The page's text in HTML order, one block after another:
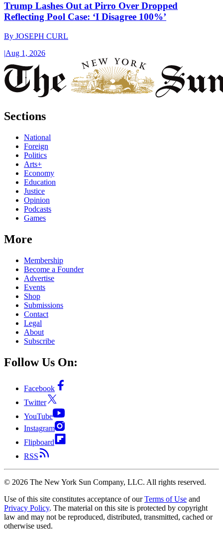
Trump Lashes Out at Pirro Over Dropped
Reflecting Pool Case: ‘I Disagree 100%’
By JOSEPH CURL
|Aug 1, 2026
Sections
National
Foreign
Politics
Arts+
Economy
Education
Justice
Opinion
Podcasts
Games
More
Membership
Become a Founder
Advertise
Events
Shop
Submissions
Contact
Legal
About
Subscribe
Follow Us On:
Facebook
Twitter
YouTube
Instagram
Flipboard
RSS
© 2026 The New York Sun Company, LLC. All rights reserved.
Use of this site constitutes acceptance of our Terms of Use and
Privacy Policy. The material on this site is protected by copyright
law and may not be reproduced, distributed, transmitted, cached or
otherwise used.